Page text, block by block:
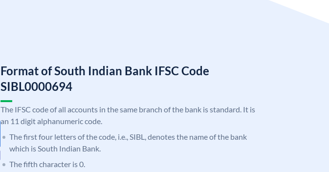
Format of South Indian Bank IFSC Code
SIBL0000694
The IFSC code of all accounts in the same branch of the bank is standard. It is
an 11 digit alphanumeric code.
The first four letters of the code, i.e., SIBL, denotes the name of the bank
which is South Indian Bank.
The fifth character is 0.